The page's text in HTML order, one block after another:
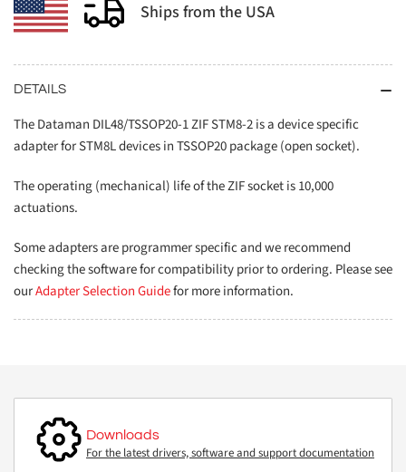
Ships from the USA
DETAILS
The Dataman DIL48/TSSOP20-1 ZIF STM8-2 is a device specific
adapter for STM8L devices in TSSOP20 package (open socket).
The operating (mechanical) life of the ZIF socket is 10,000
actuations.
Some adapters are programmer specific and we recommend
checking the software for compatibility prior to ordering. Please see
ourAdapter Selection Guidefor more information.
Downloads
For the latest drivers, software and support documentation